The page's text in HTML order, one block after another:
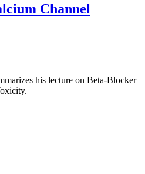
Channel
his lecture on Beta-Blocker